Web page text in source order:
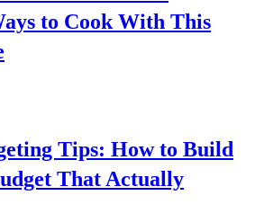
to Cook With This
Tips: How to Build
That Actually